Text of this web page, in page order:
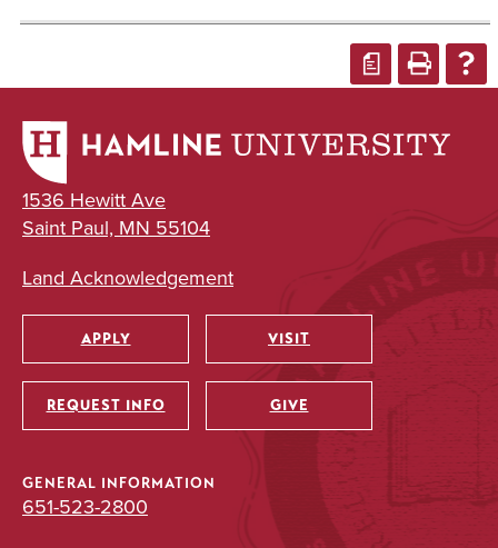
a
1536 Hewitt Ave
Saint Paul, MN 55104
Land Acknowledgement
Utility
APPLY VISIT
REQUEST INFO GIVE
GENERAL INFORMATION
651-523-2800